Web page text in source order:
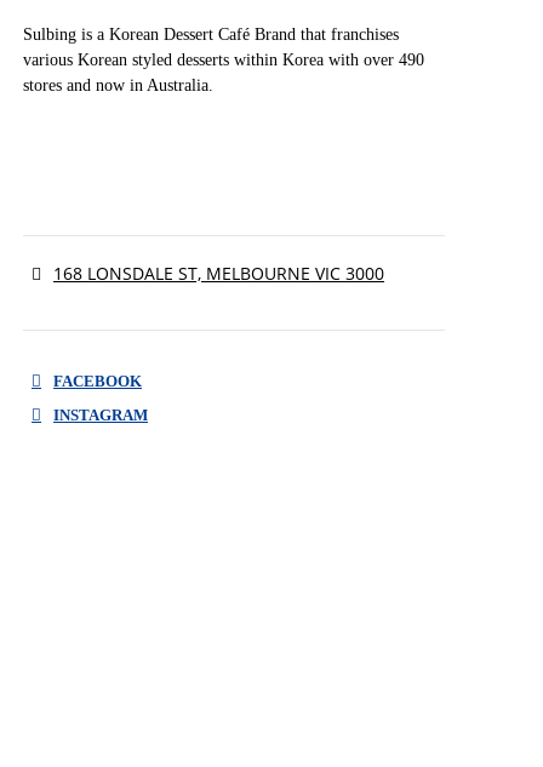
Sulbing is a Korean Dessert Café Brand that franchises
various Korean styled desserts within Korea with over 490
stores and now in Australia.
168 LONSDALE ST, MELBOURNE VIC 3000
FACEBOOK
INSTAGRAM